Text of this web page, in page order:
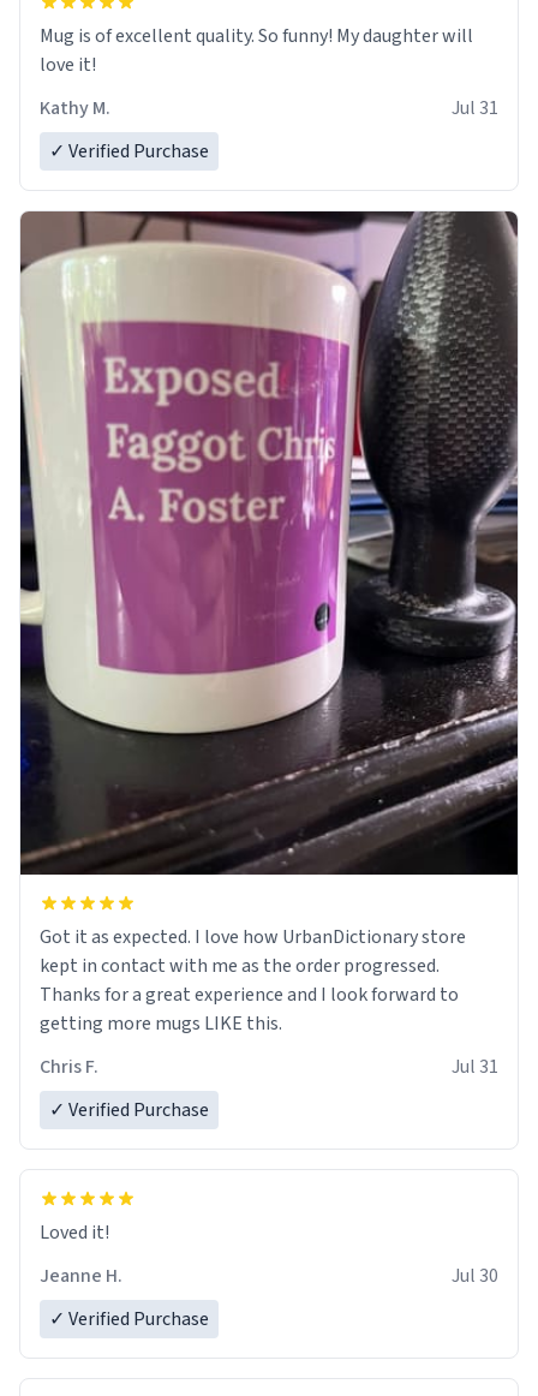
Mug is of excellent quality. So funny! My daughter will
love it!
Kathy M.
Jul 31
✓ Verified Purchase
Got it as expected. I love how UrbanDictionary store
kept in contact with me as the order progressed.
Thanks for a great experience and I look forward to
getting more mugs LIKE this.
Chris F.
Jul 31
✓ Verified Purchase
Loved it!
Jeanne H.
Jul 30
✓ Verified Purchase